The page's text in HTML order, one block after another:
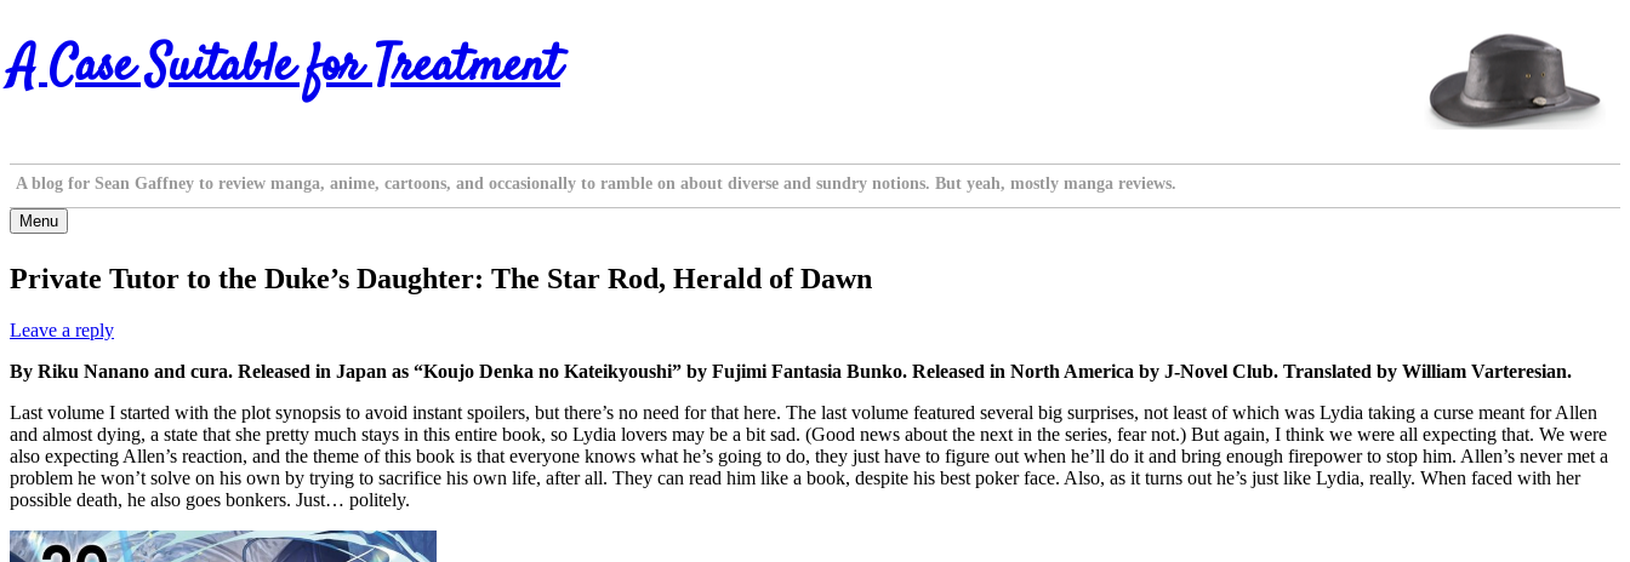
Skip
to
content
A Case Suitable for Treatment
A blog for Sean Gaffney to review manga, anime, cartoons, and occasionally to ramble on about diverse and sundry notions. But yeah, mostly manga reviews.
Menu
Private Tutor to the Duke’s Daughter: The Star Rod, Herald of Dawn
Leave a reply
By Riku Nanano and cura. Released in Japan as “Koujo Denka no Kateikyoushi” by Fujimi Fantasia Bunko. Released in North America by J-Novel Club. Translated by William Varteresian.
Last volume I started with the plot synopsis to avoid instant spoilers, but there’s no need for that here. The last volume featured several big surprises, not least of which was Lydia taking a curse meant for Allen
and almost dying, a state that she pretty much stays in this entire book, so Lydia lovers may be a bit sad. (Good news about the next in the series, fear not.) But again, I think we were all expecting that. We were
also expecting Allen’s reaction, and the theme of this book is that everyone knows what he’s going to do, they just have to figure out when he’ll do it and bring enough firepower to stop him. Allen’s never met a
problem he won’t solve on his own by trying to sacrifice his own life, after all. They can read him like a book, despite his best poker face. Also, as it turns out he’s just like Lydia, really. When faced with her
possible death, he also goes bonkers. Just… politely.